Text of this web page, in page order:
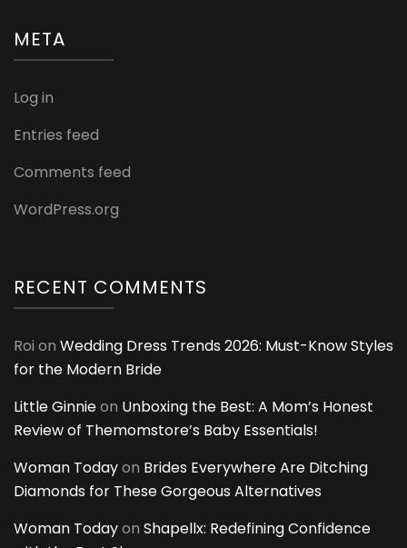
META
Log in
Entries feed
Comments feed
WordPress.org
RECENT COMMENTS
Roi on Wedding Dress Trends 2026: Must-Know Styles
for the Modern Bride
Little Ginnieon Unboxing the Best: A Mom’s Honest
Review of Themomstore’s Baby Essentials!
Woman Todayon Brides Everywhere Are Ditching
Diamonds for These Gorgeous Alternatives
Woman Todayon Shapellx: Redefining Confidence